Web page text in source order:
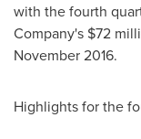
with the fourth
Company's $72
November 2016.
Highlights for the